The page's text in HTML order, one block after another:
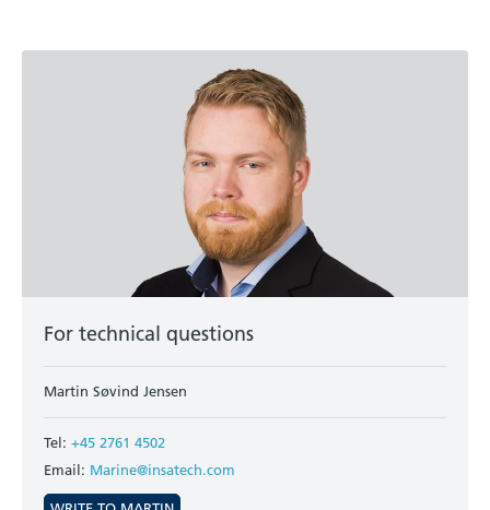
For technical questions
Martin Søvind Jensen
Tel: +45 2761 4502
Email: Marine@insatech.com